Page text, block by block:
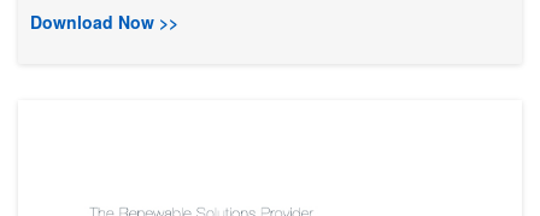
Download Now >>